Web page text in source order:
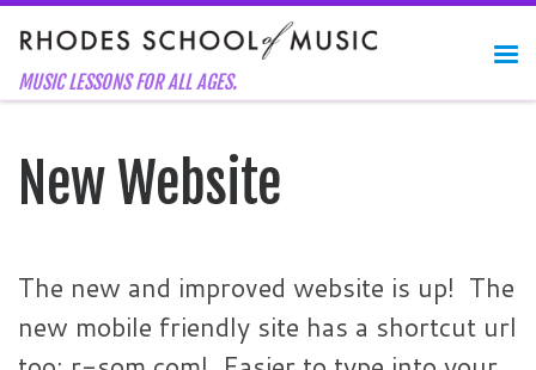
Skip to content
MUSIC LESSONS FOR ALL AGES.
New Website
The new and improved website is up! The
new mobile friendly site has a shortcut url